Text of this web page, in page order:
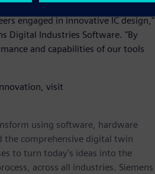
significant win for us and
engaged in innovative IC design,"
Digital Industries Software. "By
and capabilities of our tools
visit
using software, hardware
the comprehensive digital twin
to turn today's ideas into the
across all industries. Siemens